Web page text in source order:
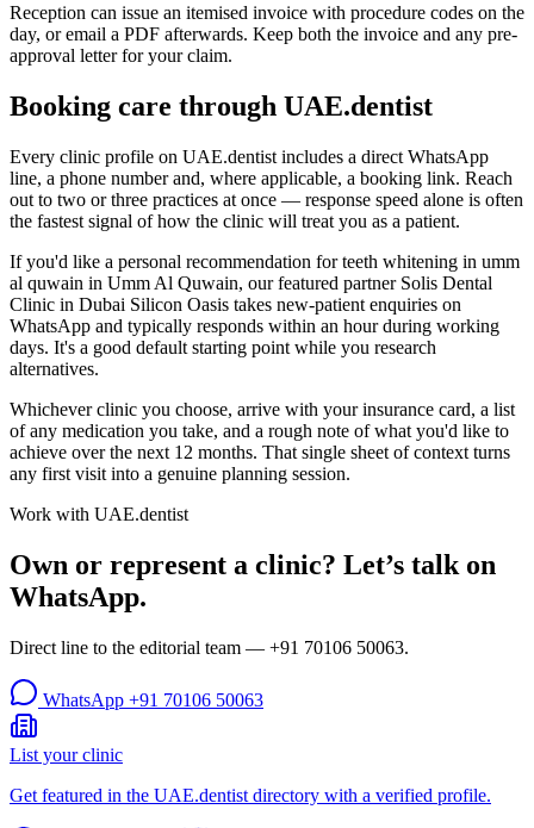
Reception can issue an itemised invoice with procedure codes on the
day, or email a PDF afterwards. Keep both the invoice and any pre-
approval letter for your claim.
Booking care through UAE.dentist
Every clinic profile on UAE.dentist includes a direct WhatsApp
line, a phone number and, where applicable, a booking link. Reach
out to two or three practices at once — response speed alone is often
the fastest signal of how the clinic will treat you as a patient.
If you'd like a personal recommendation for teeth whitening in umm
al quwain in Umm Al Quwain, our featured partner Solis Dental
Clinic in Dubai Silicon Oasis takes new-patient enquiries on
WhatsApp and typically responds within an hour during working
days. It's a good default starting point while you research
alternatives.
Whichever clinic you choose, arrive with your insurance card, a list
of any medication you take, and a rough note of what you'd like to
achieve over the next 12 months. That single sheet of context turns
any first visit into a genuine planning session.
Work with UAE.dentist
Own or represent a clinic? Let’s talk on
WhatsApp.
Direct line to the editorial team — +91 70106 50063.
WhatsApp +91 70106 50063
List your clinic
Get featured in the UAE.dentist directory with a verified profile.